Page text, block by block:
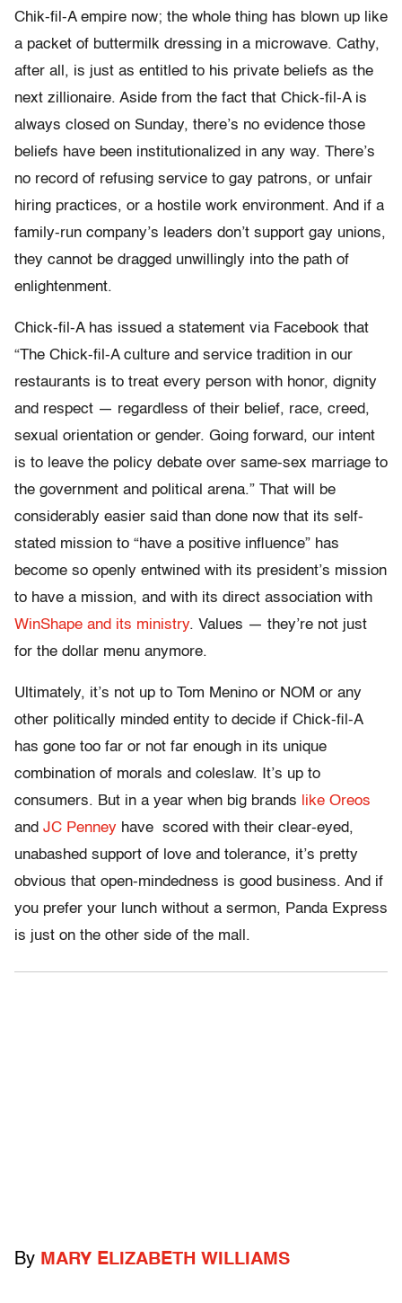
Chik-fil-A empire now; the whole thing has blown up like
a packet of buttermilk dressing in a microwave. Cathy,
after all, is just as entitled to his private beliefs as the
next zillionaire. Aside from the fact that Chick-fil-A is
always closed on Sunday, there’s no evidence those
beliefs have been institutionalized in any way. There’s
no record of refusing service to gay patrons, or unfair
hiring practices, or a hostile work environment. And if a
family-run company’s leaders don’t support gay unions,
they cannot be dragged unwillingly into the path of
enlightenment.
Chick-fil-A has issued a statement via Facebook that
“The Chick-fil-A culture and service tradition in our
restaurants is to treat every person with honor, dignity
and respect — regardless of their belief, race, creed,
sexual orientation or gender. Going forward, our intent
is to leave the policy debate over same-sex marriage to
the government and political arena.” That will be
considerably easier said than done now that its self-
stated mission to “have a positive influence” has
become so openly entwined with its president’s mission
to have a mission, and with its direct association with
WinShape and its ministry. Values — they’re not just
for the dollar menu anymore.
Ultimately, it’s not up to Tom Menino or NOM or any
other politically minded entity to decide if Chick-fil-A
has gone too far or not far enough in its unique
combination of morals and coleslaw. It’s up to
consumers. But in a year when big brands
like Oreos
and JC Penney have scored with their clear-eyed,
unabashed support of love and tolerance, it’s pretty
obvious that open-mindedness is good business. And if
you prefer your lunch without a sermon, Panda Express
is just on the other side of the mall.
By MARY ELIZABETH WILLIAMS